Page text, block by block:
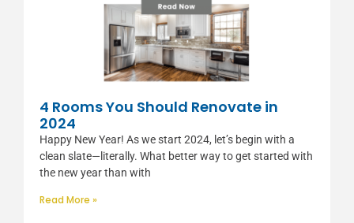
4 Rooms You Should Renovate in
2024
Happy New Year! As we start 2024, let’s begin with a
clean slate—literally. What better way to get started with
the new year than with
Read More »